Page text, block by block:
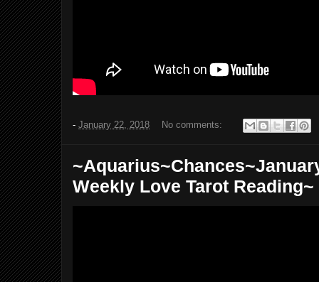
- January 22, 2018 No comments:
Weekly Love Tarot Reading~